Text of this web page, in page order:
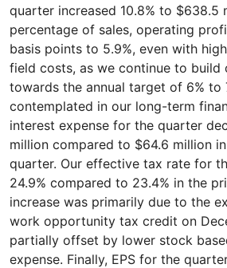
quarter increased 10.8% to $638.5
percentage of sales, operating
basis points to 5.9%, even with
field costs, as we continue to build
towards the annual target of 6% to
contemplated in our long-term
interest expense for the quarter
million compared to $64.6 million
quarter. Our effective tax rate for
24.9% compared to 23.4% in the
increase was primarily due to the
work opportunity tax credit on
partially offset by lower stock
expense. Finally, EPS for the